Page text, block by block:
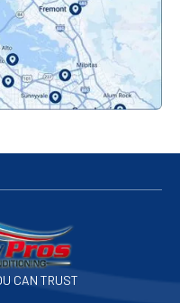
CA
CA
CA
CA
CA
CAN TRUST